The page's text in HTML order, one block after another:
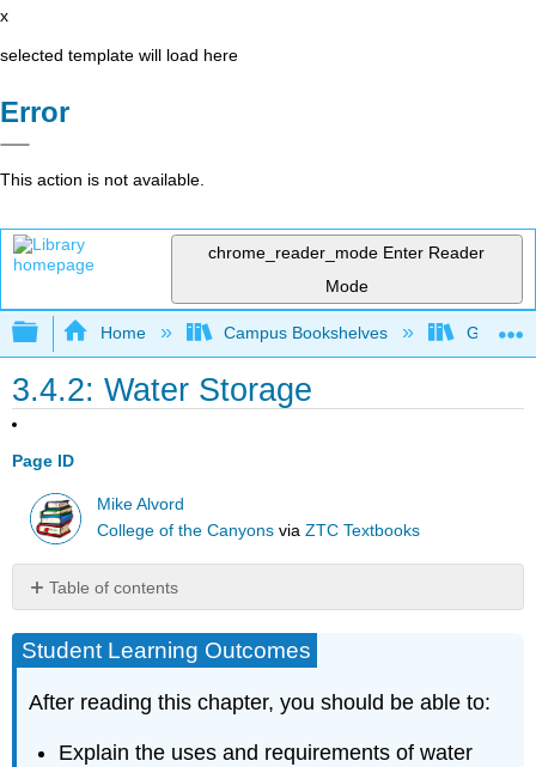
x
selected template will load here
Error
This action is not available.
chrome_reader_mode Enter Reader
Mode
Expand/collapse global hierarchy
Home Campus Bookshelves Gavilan
3.4.2: Water Storage
Page ID
Mike Alvord
College of the Canyons viaZTC Textbooks
Table of contents
Learning
Outcomes
Why
Storage
Student Learning Outcomes
After reading this chapter, you should be able to:
Explain the uses and requirements of water